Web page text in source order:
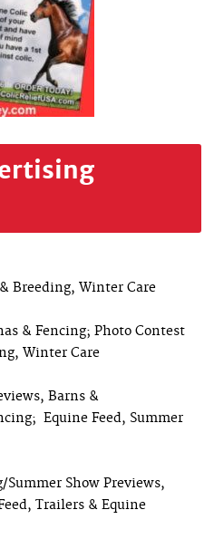
Breeding, Winter Care
& Fencing; Photo Contest
Winter Care
Barns &
Equine Feed, Summer
Show Previews,
Trailers & Equine